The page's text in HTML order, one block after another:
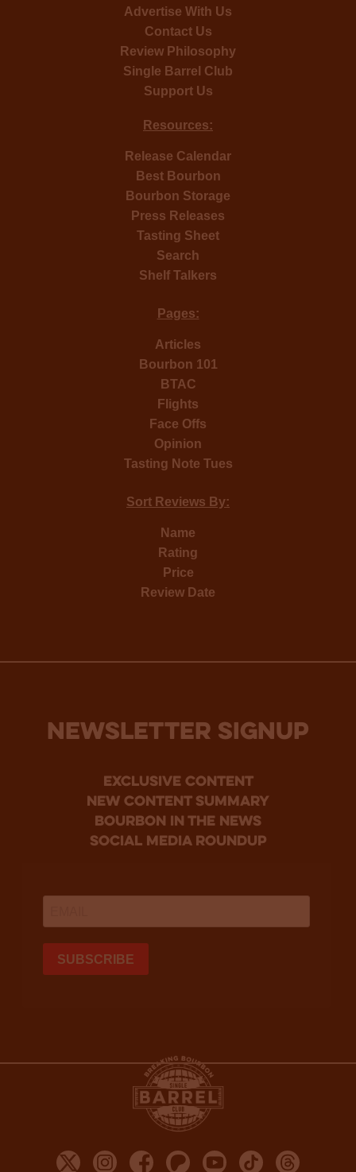
Advertise With Us
Contact Us
Review Philosophy
Single Barrel Club
Support Us
Resources:
Release Calendar
Best Bourbon
Bourbon Storage
Press Releases
Tasting Sheet
Search
Shelf Talkers
Pages:
Articles
Bourbon 101
BTAC
Flights
Face Offs
Opinion
Tasting Note Tues
Sort Reviews By:
Name
Rating
Price
Review Date
NEWSLETTER SIGNUP
Exclusive Content
new content summary
bourbon in the news
social media roundup